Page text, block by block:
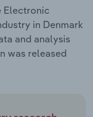
Electronic
in Denmark
and analysis
was released